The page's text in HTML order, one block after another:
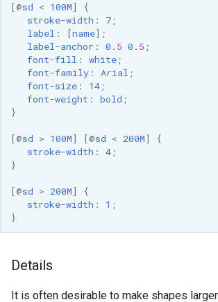
[@sd < 100M]
{
stroke-width : 7;
label : [name];
label-anchor : 0 . 5 0 . 5 ;
font-fill : white;
font-family: Arial ;
font-size: 14;
font-weight : bold ;
}
[@sd > 100M] [@sd < 200M]
{
stroke-width : 4;
}
[@sd > 200M]
{
stroke-width : 1 ;
}
Details
It is often desirable to make shapes